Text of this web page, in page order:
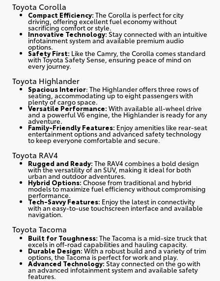
Toyota Corolla
Compact Efficiency: The Corolla is perfect for city
driving, offering excellent fuel economy without
sacrificing comfort or style.
Innovative Technology: Stay connected with an intuitive
infotainment system and available premium audio
options.
Safety First: Like the Camry, the Corolla comes standard
with Toyota Safety Sense, ensuring peace of mind on
every journey.
Toyota Highlander
Spacious Interior: The Highlander offers three rows of
seating, accommodating up to eight passengers with
plenty of cargo space.
Versatile Performance: With available all-wheel drive
and a powerful V6 engine, the Highlander is ready for any
adventure.
Family-Friendly Features: Enjoy amenities like rear-seat
entertainment options and advanced safety technology
to keep everyone comfortable and secure.
Toyota RAV4
Rugged and Ready: The RAV4 combines a bold design
with the versatility of an SUV, making it ideal for both
urban and outdoor adventures.
Hybrid Options: Choose from traditional and hybrid
models to maximize fuel efficiency without compromising
performance.
Tech-Savvy Features: Enjoy the latest in connectivity
with an easy-to-use touchscreen interface and available
navigation.
Toyota Tacoma
Built for Toughness: The Tacoma is a mid-size truck that
excels in off-road capabilities and hauling capacity.
Durable Design: With a robust build and a variety of trim
options, the Tacoma is perfect for work and play.
Advanced Technology: Stay connected on the go with
an advanced infotainment system and available safety
features.